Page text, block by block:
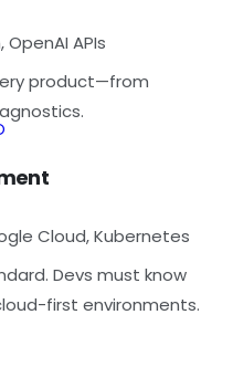
OpenAI APIs
product—from
Cloud, Kubernetes
Devs must know
first environments.